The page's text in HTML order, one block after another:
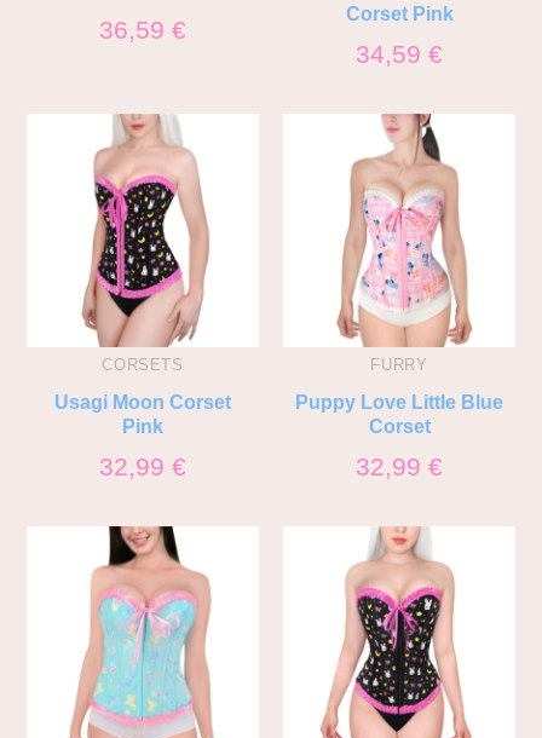
36,59 €
Corset Pink
34,59€
CORSETS
Usagi Moon Corset
Pink
32,99 €
FURRY
Puppy Love Little Blue
Corset
32,99€